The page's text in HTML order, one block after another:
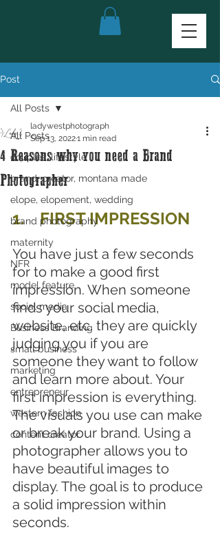
Post
All Posts
couples, lifestyle
brand, creator, montana made
elope, elopement, wedding
brand photography
maternity
NFR
model feature
social media
Business Branding
small business
marketing
entrepreneur
western fashion
content creator
All Posts
4 Reasons why you need a Brand
Photographer
ladywestphotograph
Sep 13, 20221 min read
1.	FIRST IMPRESSION
You have just a few seconds
for to make a good first
impression. When someone
finds your social media,
website, etc. they are quickly
judging you if you are
someone they want to follow
and learn more about. Your
first impression is everything.
The visuals you use can make
or break your brand. Using a
photographer allows you to
have beautiful images to
display. The goal is to produce
a solid impression within
seconds.